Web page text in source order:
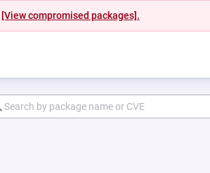
[View compromised packages].